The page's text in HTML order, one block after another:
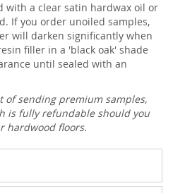
with a clear satin hardwax oil or
If you order unoiled samples,
will darken significantly when
filler in a 'black oak' shade
until sealed with an
of sending premium samples,
is fully refundable should you
hardwood floors.